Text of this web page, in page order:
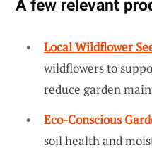
A few relevant
Local Wildflower
wildflowers to
reduce garden
Eco-Conscious
soil health and